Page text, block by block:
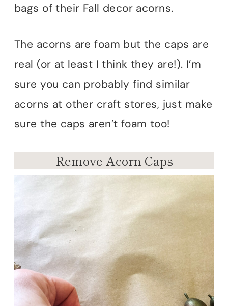
bags of their Fall decor acorns.
The acorns are foam but the caps are
real (or at least I think they are!). I’m
sure you can probably find similar
acorns at other craft stores, just make
sure the caps aren’t foam too!
Remove Acorn Caps